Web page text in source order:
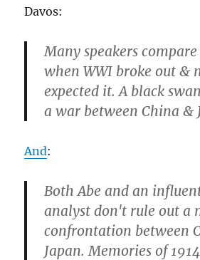
Davos:
Many speakers
when WWI broke out &
expected it. A black
a war between China &
And:
Both Abe and an
analyst don't rule out a
confrontation between
Japan. Memories of